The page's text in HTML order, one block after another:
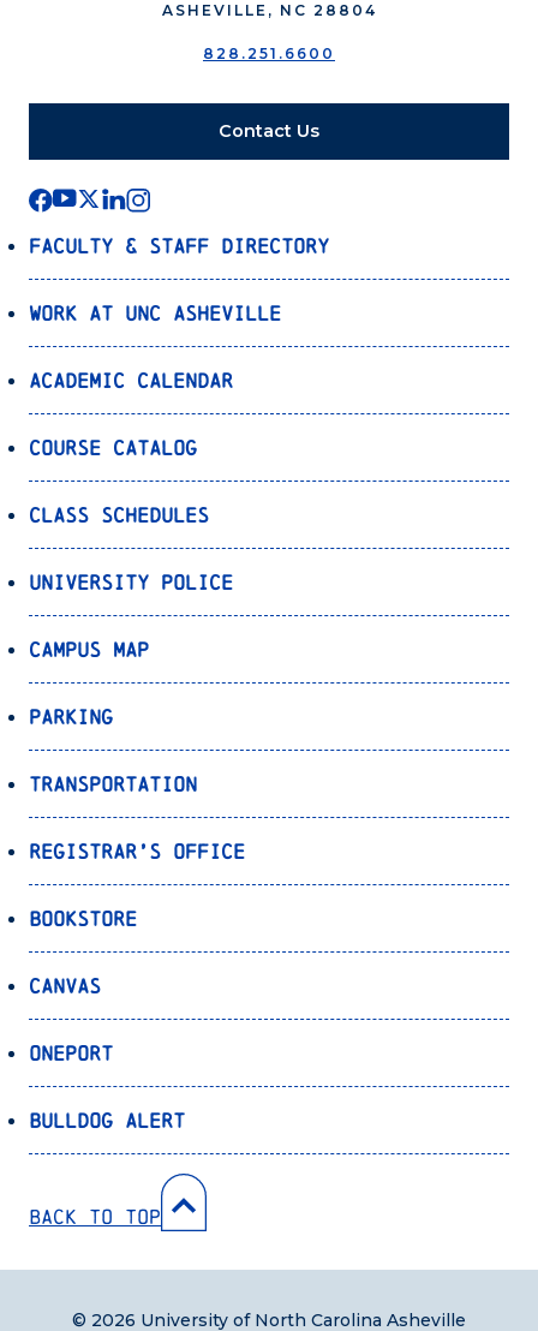
ASHEVILLE, NC 28804
828.251.6600
Contact Us
Faculty & Staff Directory
Work at UNC Asheville
Academic Calendar
Course Catalog
Class Schedules
University Police
Campus Map
Parking
Transportation
Registrar’s Office
Bookstore
Canvas
OnePort
Bulldog Alert
Back to Top
© 2026 University of North Carolina Asheville